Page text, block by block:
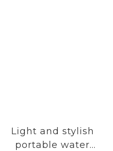
Light and stylish
portable water